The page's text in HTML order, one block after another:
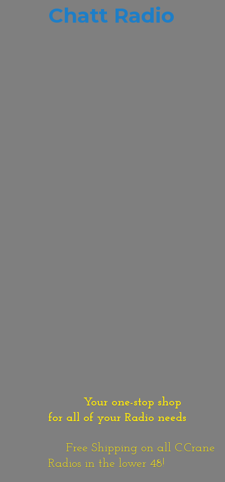
Chatt Radio
Your one-stop shop
for all of your Radio needs
Free Shipping on all C.Crane
Radios in the lower 48!